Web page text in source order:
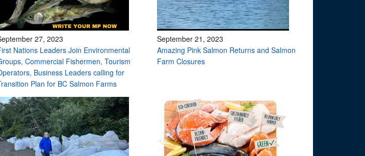
27, 2023
Nations Leaders Join Environmental
Commercial Fishermen, Tourism
Business Leaders calling for
Plan for BC Salmon Farms
September 21, 2023
Amazing Pink Salmon Returns and Salmon
Farm Closures